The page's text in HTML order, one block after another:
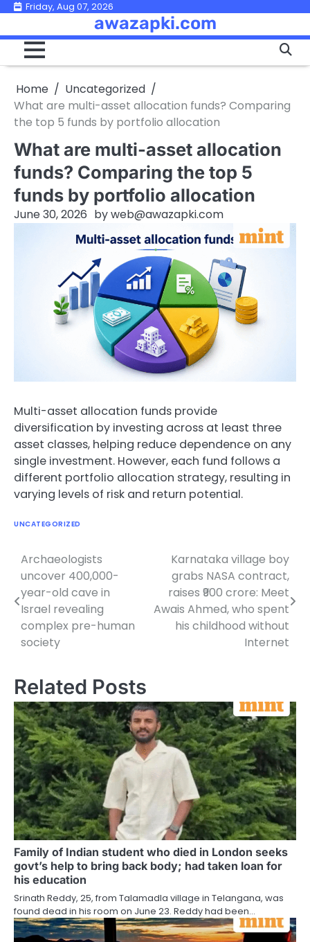
Skip
content
Friday, Aug 07, 2026
awazapki.com
Home
Uncategorized
What are multi-asset allocation funds? Comparing
the top 5 funds by portfolio allocation
What are multi-asset allocation
funds? Comparing the top 5
funds by portfolio allocation
June 30, 2026 byweb@awazapki.com
Multi-asset allocation funds provide
diversification by investing across at least three
asset classes, helping reduce dependence on any
single investment. However, each fund follows a
different portfolio allocation strategy, resulting in
varying levels of risk and return potential.
UNCATEGORIZED
Post
navigation
Archaeologists
uncover 400,000-
year-old cave in
Israel revealing
complex pre-human
society
Karnataka village boy
grabs NASA contract,
raises ₹900 crore: Meet
Awais Ahmed, who spent
his childhood without
Internet
Related Posts
Family of Indian student who died in London seeks
govt’s help to bring back body; had taken loan for
his education
Srinath Reddy, 25, from Talamadla village in Telangana, was
found dead in his room on June 23. Reddy had been…